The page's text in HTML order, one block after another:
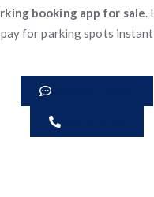
booking app for sale.
pay for parking spots
Get Pricing